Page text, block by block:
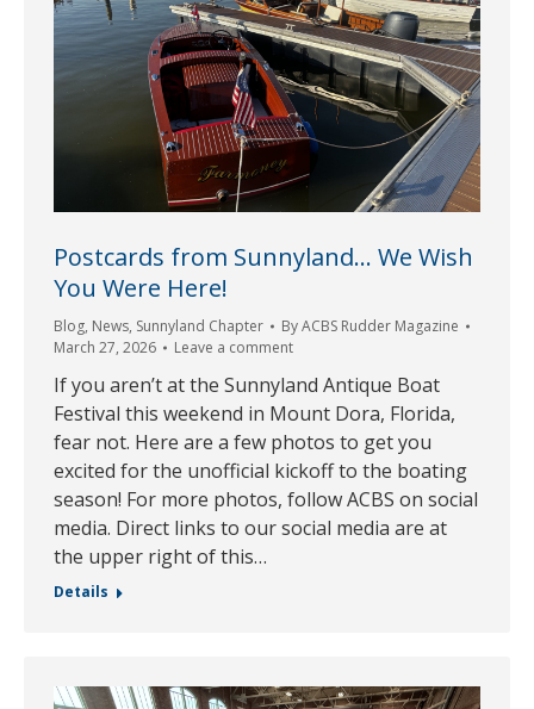
Postcards from Sunnyland… We Wish
You Were Here!
Blog, News, Sunnyland Chapter ByACBS Rudder Magazine
March 27, 2026
Leave a comment
If you aren’t at the Sunnyland Antique Boat
Festival this weekend in Mount Dora, Florida,
fear not. Here are a few photos to get you
excited for the unofficial kickoff to the boating
season! For more photos, follow ACBS on social
media. Direct links to our social media are at
the upper right of this…
Details